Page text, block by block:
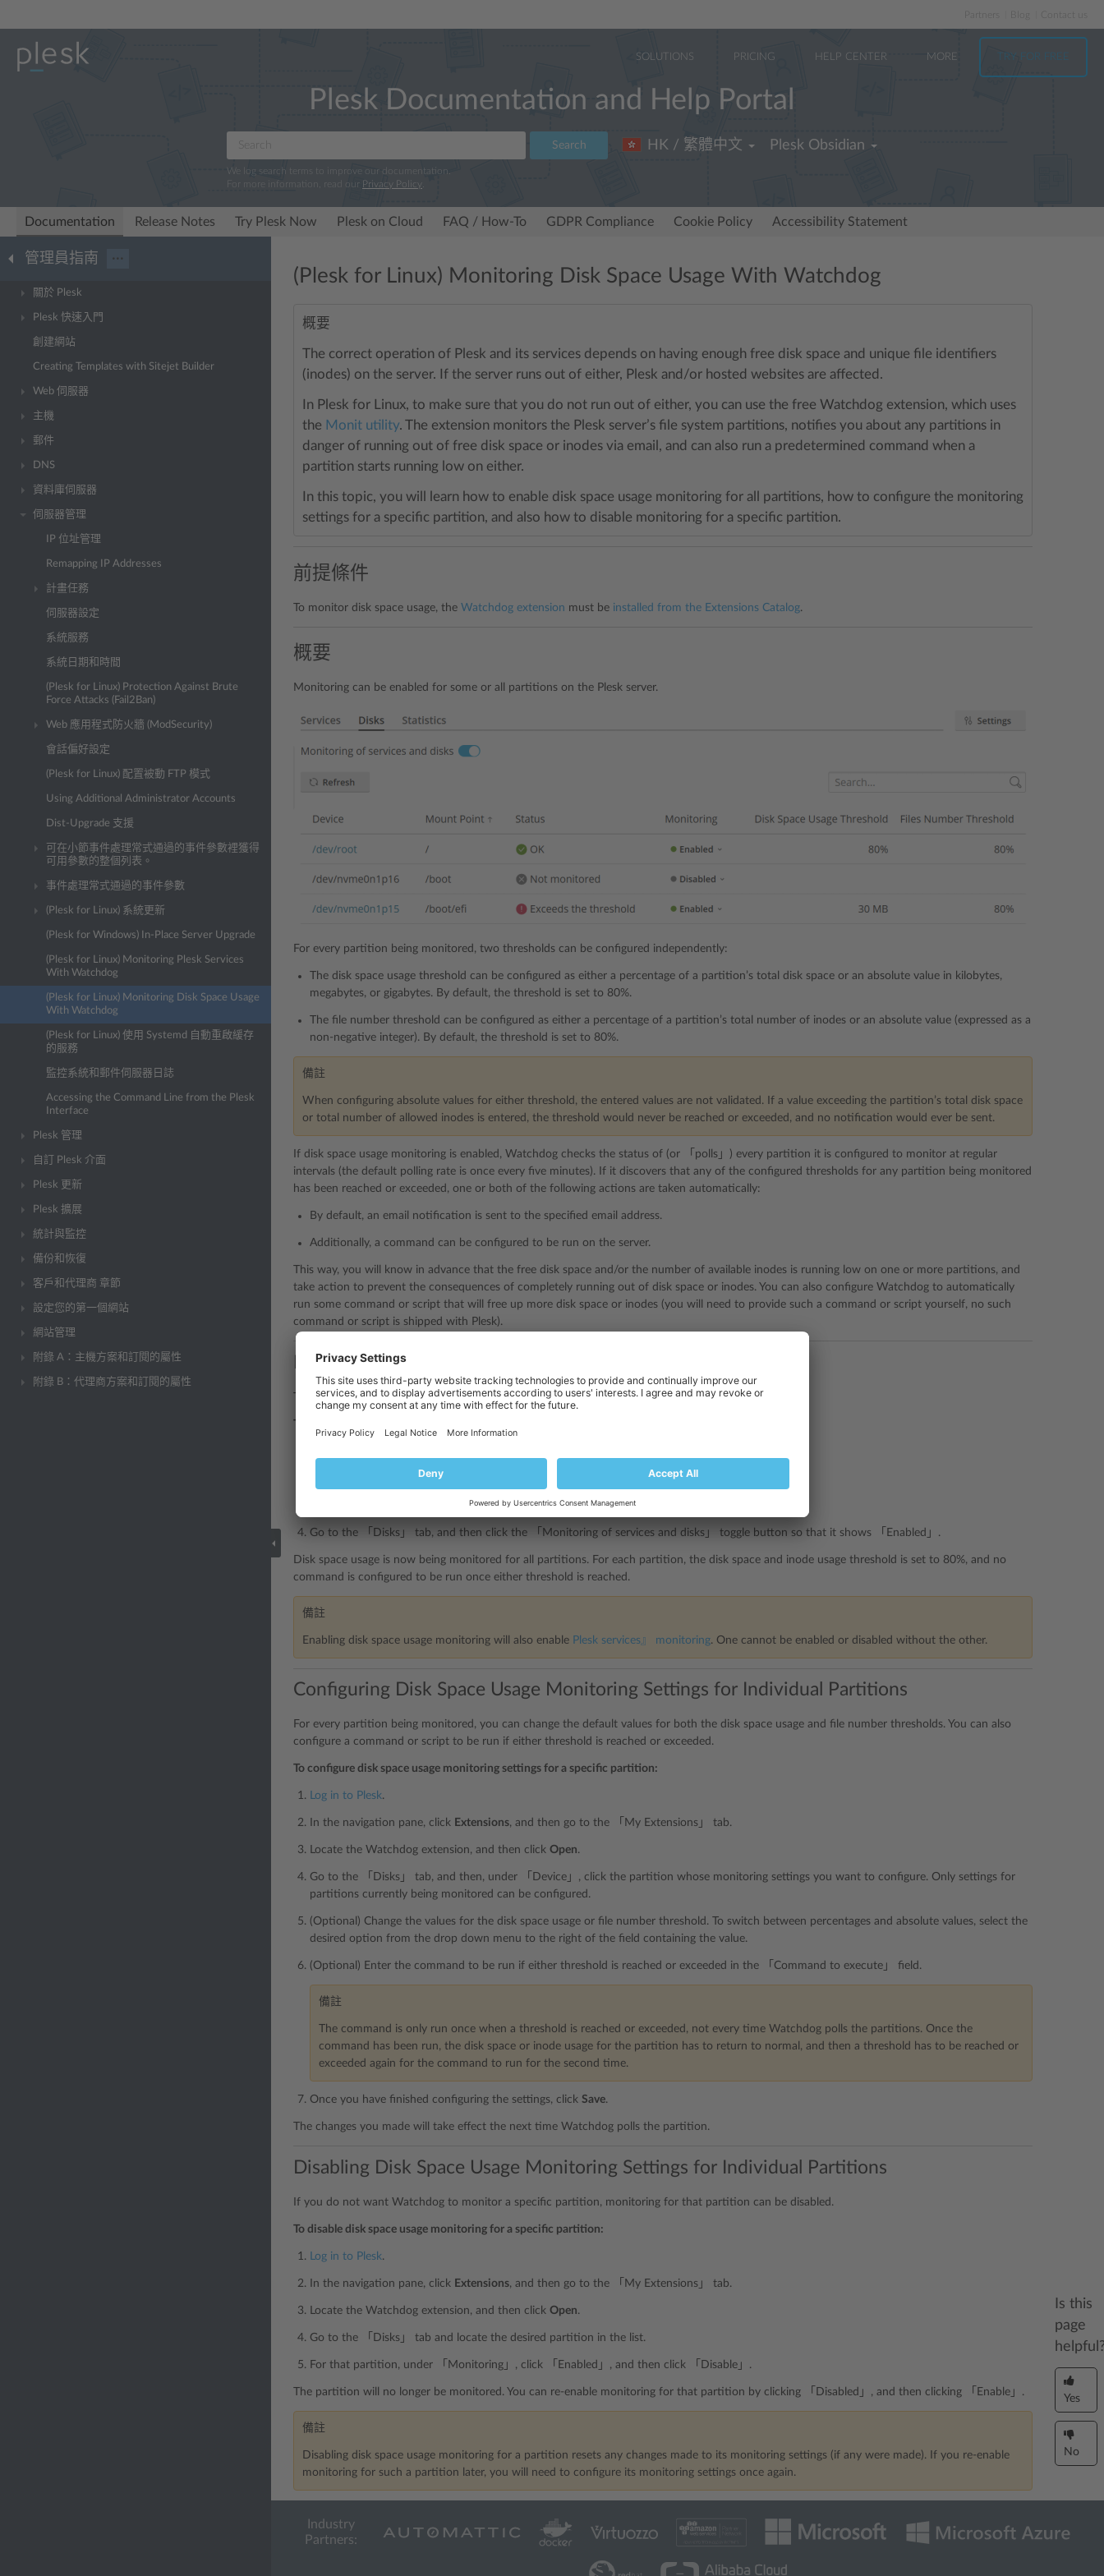
Partners
SOLUTIONS PRICING HELP CENTER MORE TRY FOR FREE
Plesk Documentation and Help Portal
Search
We log search terms to improve our documentation.
For more information, read our Privacy Policy
HK / 繁體中文 Plesk Obsidian
Documentation Release Notes Try Plesk Now Plesk on Cloud FAQ / How-To GDPR Compliance Cookie Policy Accessibility Statement
管理員指南 ···
關於 Plesk
Plesk 快速入門
創建網站
Creating Templates with Sitejet Builder
Web 伺服器
主機
郵件
DNS
資料庫伺服器
伺服器管理
IP 位址管理
Remapping IP Addresses
計畫任務
伺服器設定
系統服務
系統日期和時間
(Plesk for Linux) Protection Against Brute
Force Attacks (Fail2Ban)
Web 應用程式防火牆 (ModSecurity)
會話偏好設定
(Plesk for Linux) 配置被動 FTP 模式
Using Additional Administrator Accounts
Dist-Upgrade 支援
可在小節事件處理常式通過的事件參數裡獲得
可用參數的整個列表。
事件處理常式通過的事件參數
(Plesk for Linux) 系統更新
(Plesk for Windows) In-Place Server Upgrade
(Plesk for Linux) Monitoring Plesk Services
With Watchdog
(Plesk for Linux) Monitoring Disk Space Usage
With Watchdog
(Plesk for Linux) 使用 Systemd 自動重啟緩存
的服務
監控系統和郵件伺服器日誌
Accessing the Command Line from the Plesk
Interface
Plesk 管理
自訂 Plesk 介面
Plesk 更新
Plesk 擴展
統計與監控
備份和恢復
客戶和代理商 章節
設定您的第一個網站
網站管理
附錄 A：主機方案和訂閱的屬性
附錄 B：代理商方案和訂閱的屬性
(Plesk for Linux) Monitoring Disk Space Usage With Watchdog
概要
The correct operation of Plesk and its services depends on having enough free disk space and unique file identifiers
(inodes) on the server. If the server runs out of either, Plesk and/or hosted websites are affected.
In Plesk for Linux, to make sure that you do not run out of either, you can use the free Watchdog extension, which uses
the Monit utility. The extension monitors the Plesk server’s file system partitions, notifies you about any partitions in
danger of running out of free disk space or inodes via email, and can also run a predetermined command when a
partition starts running low on either.
In this topic, you will learn how to enable disk space usage monitoring for all partitions, how to configure the monitoring
settings for a specific partition, and also how to disable monitoring for a specific partition.
前提條件
To monitor disk space usage, the Watchdog extension must be installed from the Extensions Catalog.
概要
Monitoring can be enabled for some or all partitions on the Plesk server.
For every partition being monitored, two thresholds can be configured independently:
The disk space usage threshold can be configured as either a percentage of a partition’s total disk space or an absolute value in kilobytes,
megabytes, or gigabytes. By default, the threshold is set to 80%.
The file number threshold can be configured as either a percentage of a partition’s total number of inodes or an absolute value (expressed as a
non-negative integer). By default, the threshold is set to 80%.
備註
When configuring absolute values for either threshold, the entered values are not validated. If a value exceeding the partition’s total disk space
or total number of allowed inodes is entered, the threshold would never be reached or exceeded, and no notification would ever be sent.
If disk space usage monitoring is enabled, Watchdog checks the status of (or 「polls」) every partition it is configured to monitor at regular
intervals (the default polling rate is once every five minutes). If it discovers that any of the configured thresholds for any partition being monitored
has been reached or exceeded, one or both of the following actions are taken automatically:
By default, an email notification is sent to the specified email address.
Additionally, a command can be configured to be run on the server.
This way, you will know in advance that the free disk space and/or the number of available inodes is running low on one or more partitions, and
take action to prevent the consequences of completely running out of disk space or inodes. You can also configure Watchdog to automatically
run some command or script that will free up more disk space or inodes (you will need to provide such a command or script yourself, no such
command or script is shipped with Plesk).
Enabling Disk Space Usage Monitoring
To start monitoring disk space usage, monitoring of services and disks must be enabled first.
To enable monitoring of services and disks:
In the navigation pane, click , and then go to the 「My Extensions」 tab.
Locate the Watchdog extension, and then clickOpen.
Go to the 「Disks」 tab, and then click the 「Monitoring of services and disks」 toggle button so that it shows 「Enabled」.
Disk space usage is now being monitored for all partitions. For each partition, the disk space and inode usage threshold is set to 80%, and no
command is configured to be run once either threshold is reached.
備註
Enabling disk space usage monitoring will also enable Plesk services』 monitoring. One cannot be enabled or disabled without the other.
Configuring Disk Space Usage Monitoring Settings for Individual Partitions
For every partition being monitored, you can change the default values for both the disk space usage and file number thresholds. You can also
configure a command or script to be run if either threshold is reached or exceeded.
To configure disk space usage monitoring settings for a specific partition:
Log in to Plesk.
In the navigation pane, click Extensions, and then go to the 「My Extensions」 tab.
Locate the Watchdog extension, and then click Open.
Go to the 「Disks」 tab, and then, under 「Device」, click the partition whose monitoring settings you want to configure. Only settings for
partitions currently being monitored can be configured.
(Optional) Change the values for the disk space usage or file number threshold. To switch between percentages and absolute values, select the
desired option from the drop down menu to the right of the field containing the value.
(Optional) Enter the command to be run if either threshold is reached or exceeded in the 「Command to execute」 field.
備註
The command is only run once when a threshold is reached or exceeded, not every time Watchdog polls the partitions. Once the
command has been run, the disk space or inode usage for the partition has to return to normal, and then a threshold has to be reached or
exceeded again for the command to run for the second time.
Once you have finished configuring the settings, click Save.
The changes you made will take effect the next time Watchdog polls the partition.
Disabling Disk Space Usage Monitoring Settings for Individual Partitions
If you do not want Watchdog to monitor a specific partition, monitoring for that partition can be disabled.
To disable disk space usage monitoring for a specific partition:
Log in to Plesk.
In the navigation pane, click Extensions, and then go to the 「My Extensions」 tab.
Locate the Watchdog extension, and then click Open.
Go to the 「Disks」 tab and locate the desired partition in the list.
For that partition, under 「Monitoring」, click 「Enabled」, and then click 「Disable」.
The partition will no longer be monitored. You can re-enable monitoring for that partition by clicking 「Disabled」, and then clicking 「Enable」.
備註
Disabling disk space usage monitoring for a partition resets any changes made to its monitoring settings (if any were made). If you re-enable
monitoring for such a partition later, you will need to configure its monitoring settings once again.
Is this
page
Yes
No
Industry
Partners: